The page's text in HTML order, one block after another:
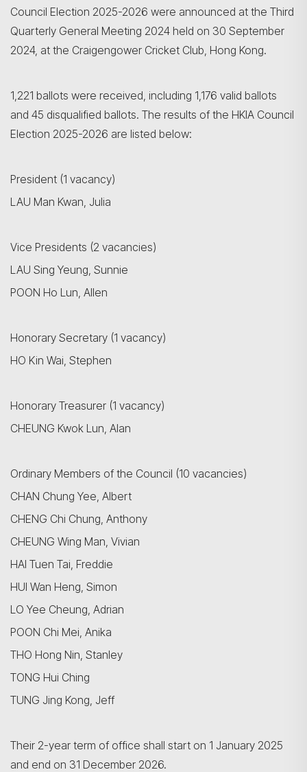
Council Election 2025-2026 were announced at the Third
Quarterly General Meeting 2024 held on 30 September
2024, at the Craigengower Cricket Club, Hong Kong.
1,221 ballots were received, including 1,176 valid ballots
and 45 disqualified ballots. The results of the HKIA Council
Election 2025-2026 are listed below:
President (1 vacancy)
LAU Man Kwan, Julia
Vice Presidents (2 vacancies)
LAU Sing Yeung, Sunnie
POON Ho Lun, Allen
Honorary Secretary (1 vacancy)
HO Kin Wai, Stephen
Honorary Treasurer (1 vacancy)
CHEUNG Kwok Lun, Alan
Ordinary Members of the Council (10 vacancies)
CHAN Chung Yee, Albert
CHENG Chi Chung, Anthony
CHEUNG Wing Man, Vivian
HAI Tuen Tai, Freddie
HUI Wan Heng, Simon
LO Yee Cheung, Adrian
POON Chi Mei, Anika
THO Hong Nin, Stanley
TONG Hui Ching
TUNG Jing Kong, Jeff
Their 2-year term of office shall start on 1 January 2025
and end on 31 December 2026.